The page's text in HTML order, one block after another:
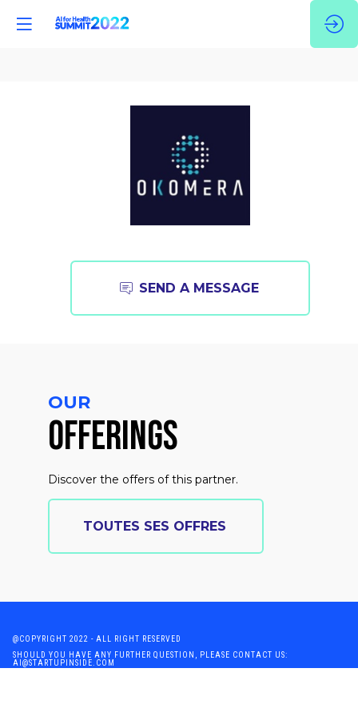
Okomera
SEND A MESSAGE
OUR
OFFERINGS
Discover the offers of this partner.
TOUTES SES OFFRES
@COPYRIGHT 2022 - ALL RIGHT RESERVED
SHOULD YOU HAVE ANY FURTHER QUESTION, PLEASE CONTACT US:
AI@STARTUPINSIDE.COM